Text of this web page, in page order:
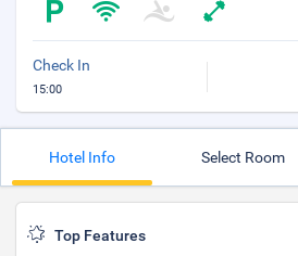
Check In
15:00
Hotel Info Select Room
Top Features